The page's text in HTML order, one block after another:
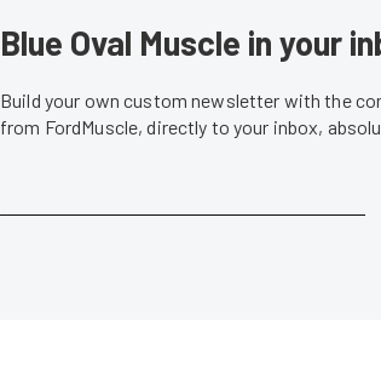
Blue Oval Muscle in your
Build your own custom newsletter with the
from FordMuscle, directly to your inbox,